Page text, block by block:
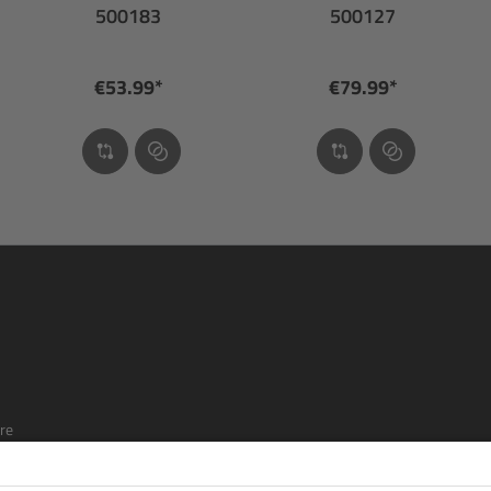
500183
€53.99*
500127
€79.99*